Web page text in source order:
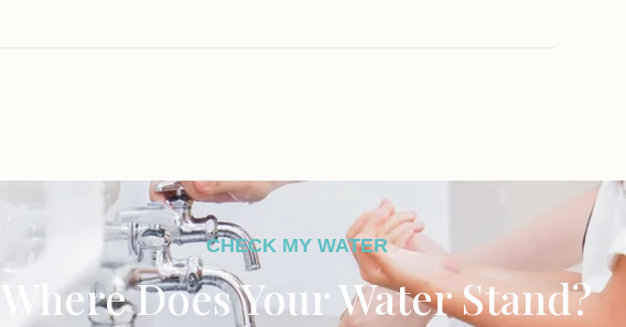
CHECK MY WATER
Where Does Your Water Stand?